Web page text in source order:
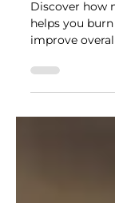
Energy,
Discover how
improve
programs